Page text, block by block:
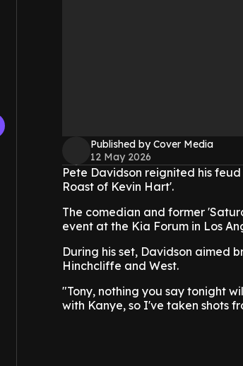
Published by Cover Media
12 May 2026
Pete Davidson reignited his
Roast of Kevin Hart'.
The comedian and former
event at the Kia Forum in Los
During his set, Davidson aimed
Hinchcliffe and West.
"Tony, nothing you say tonight
with Kanye, so I've taken shots